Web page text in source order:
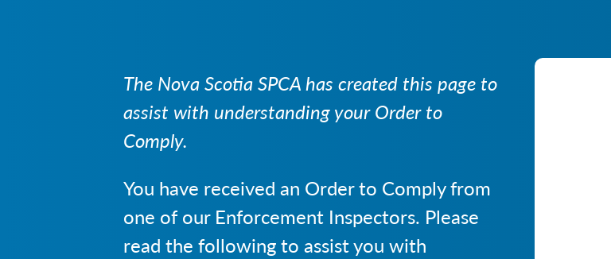
The Nova Scotia SPCA has created this page to
assist with understanding your Order to
Comply.
You have received an Order to Comply from
one of our Enforcement Inspectors. Please
read the following to assist you with